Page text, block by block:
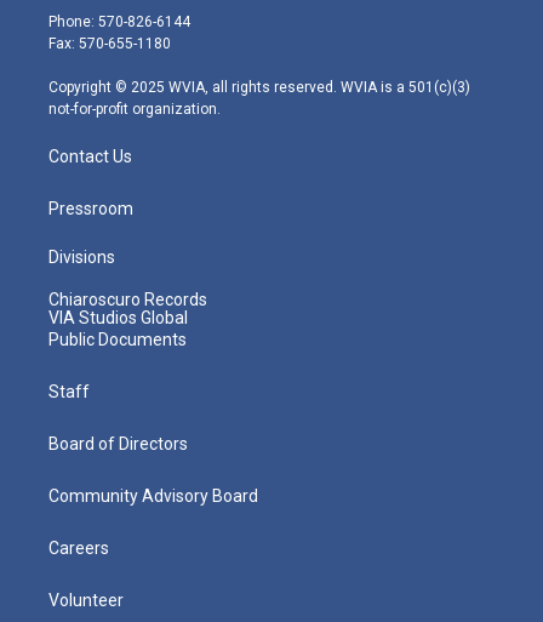
e
r
g
r
m
Phone: 570-826-6144
Fax: 570-655-1180
Copyright © 2025 WVIA, all rights reserved. WVIA is a 501(c)(3)
not-for-profit organization.
Contact Us
Pressroom
Divisions
Chiaroscuro Records
VIA Studios Global
Public Documents
Staff
Board of Directors
Community Advisory Board
Careers
Volunteer